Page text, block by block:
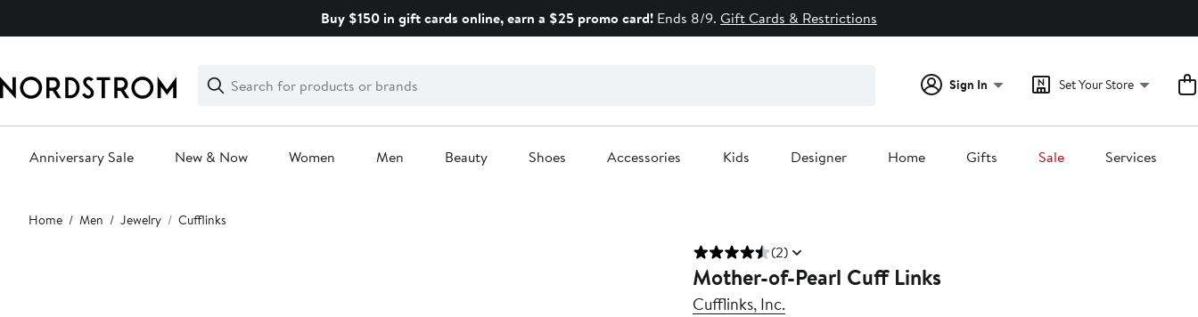
Buy $150 in gift cards online, earn a $25 promo card! Ends 8/9. Gift Cards & Restrictions
Search
Clear
Clear
Search
Sign In Set Your Store
Anniversary Sale New & Now Women Men Beauty Shoes Accessories Kids Designer Home Gifts Sale Services
Main
content
Home Men Jewelry Cufflinks
(2)
Mother-of-Pearl Cuff Links
Cufflinks, Inc.